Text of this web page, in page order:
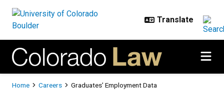
Breadcrumb
Home Careers Graduates’ Employment Data